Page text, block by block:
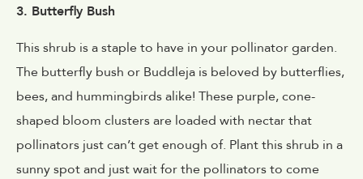
3. Butterfly Bush
This shrub is a staple to have in your pollinator garden.
The butterfly bush or Buddleja is beloved by butterflies,
bees, and hummingbirds alike! These purple, cone-
shaped bloom clusters are loaded with nectar that
pollinators just can’t get enough of. Plant this shrub in a
sunny spot and just wait for the pollinators to come